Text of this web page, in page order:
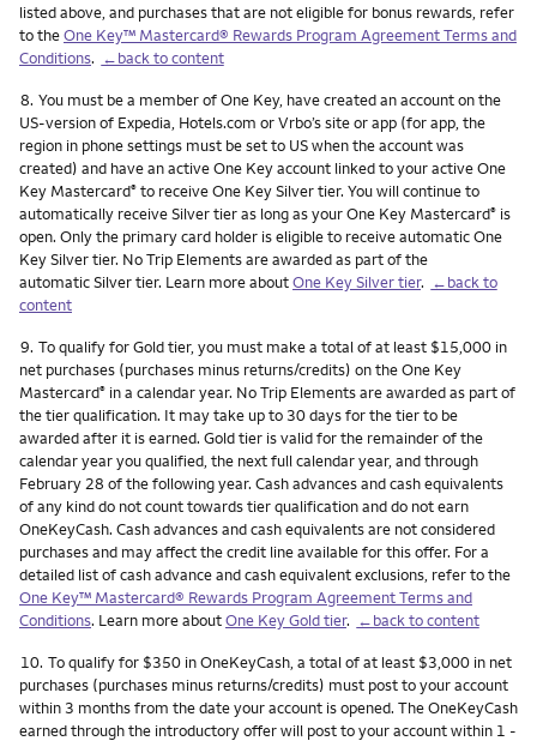
listed above, and purchases that are not eligible for bonus rewards, refer
to theOne Key™ Mastercard® Rewards Program Agreement Terms and
Conditions. ←back to content
Footnote
8. You must be a member of One Key, have created an account on the
US-version of Expedia, Hotels.com or Vrbo’s site or app (for app, the
region in phone settings must be set to US when the account was
created) and have an active One Key account linked to your active One
Key Mastercard® to receive One Key Silver tier. You will continue to
automatically receive Silver tier as long as your One Key Mastercard® is
open. Only the primary card holder is eligible to receive automatic One
Key Silver tier. No Trip Elements are awarded as part of the
automatic Silver tier. Learn more aboutOne Key Silver tier. ←back to
content
Footnote
9. To qualify for Gold tier, you must make a total of at least $15,000 in
net purchases (purchases minus returns/credits) on the One Key
Mastercard® in a calendar year. No Trip Elements are awarded as part of
the tier qualification. It may take up to 30 days for the tier to be
awarded after it is earned. Gold tier is valid for the remainder of the
calendar year you qualified, the next full calendar year, and through
February 28 of the following year. Cash advances and cash equivalents
of any kind do not count towards tier qualification and do not earn
OneKeyCash. Cash advances and cash equivalents are not considered
purchases and may affect the credit line available for this offer. For a
detailed list of cash advance and cash equivalent exclusions, refer to the
One Key™ Mastercard® Rewards Program Agreement Terms and
Conditions. Learn more aboutOne Key Gold tier. ←back to content
Footnote
10. To qualify for $350 in OneKeyCash, a total of at least $3,000 in net
purchases (purchases minus returns/credits) must post to your account
within 3 months from the date your account is opened. The OneKeyCash
earned through the introductory offer will post to your account within 1 -